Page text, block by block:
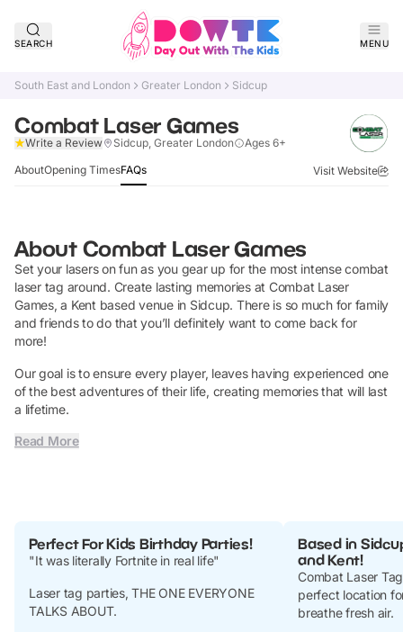
SEARCH MENU
South East and London Greater London Sidcup
Combat Laser Games
Write a Review Sidcup, Greater London Ages 6+
Verified
AboutOpening TimesFAQs Visit Website
About Combat Laser Games
Set your lasers on fun as you gear up for the most intense combat
laser tag around. Create lasting memories at Combat Laser
Games, a Kent based venue in Sidcup. There is so much for family
and friends to do that you’ll definitely want to come back for
more!
Our goal is to ensure every player, leaves having experienced one
of the best adventures of their life, creating memories that will last
a lifetime.
Read More
Perfect For Kids Birthday Parties!
"It was literally Fortnite in real life"
Laser tag parties, THE ONE EVERYONE
TALKS ABOUT.
Based in
and Kent!
Combat Laser
perfect location
breathe fresh air.